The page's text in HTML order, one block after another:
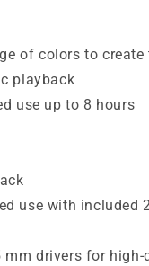
of colors to
playback
use up to 8 hours
use with included
drivers for high-